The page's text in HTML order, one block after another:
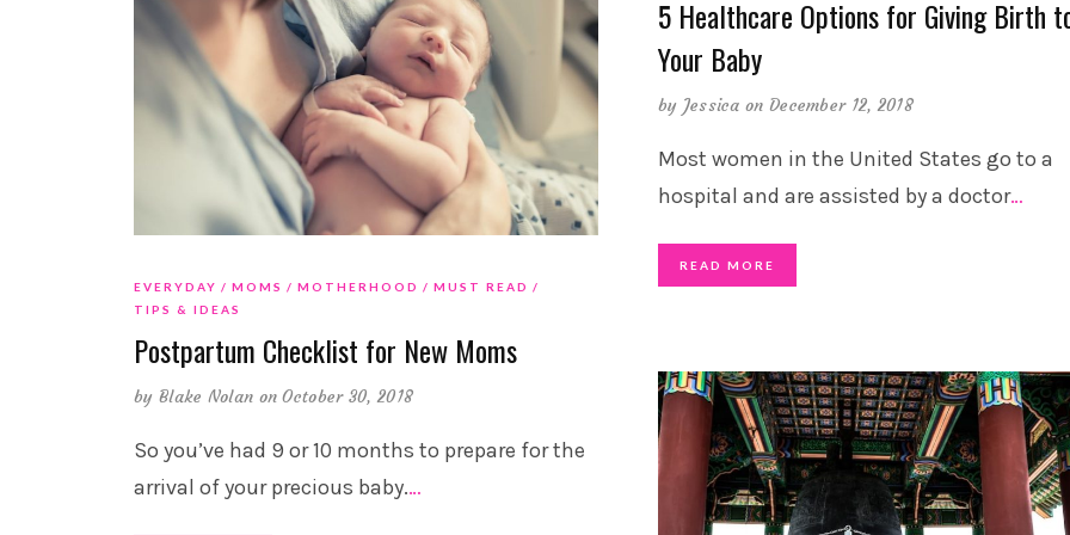
5 Healthcare Options for Giving Birth
Your Baby
by Jessica on December 12, 2018
Most women in the United States go to a
hospital and are assisted by a doctor…
READ MORE
EVERYDAY
MOMS MOTHERHOOD
MUST READ
TIPS & IDEAS
Postpartum Checklist for New Moms
by Blake Nolan on October 30, 2018
So you’ve had 9 or 10 months to prepare for the
arrival of your precious baby.…